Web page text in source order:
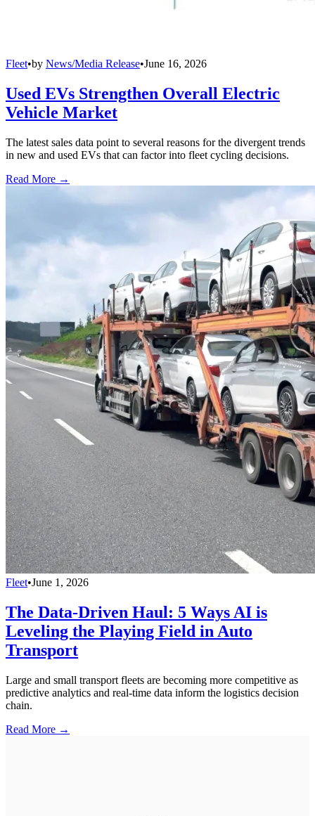
Fleet•by News/Media Release•June 16, 2026
Used EVs Strengthen Overall Electric
Vehicle Market
The latest sales data point to several reasons for the divergent trends
in new and used EVs that can factor into fleet cycling decisions.
Read More →
Fleet•June 1, 2026
The Data-Driven Haul: 5 Ways AI is
Leveling the Playing Field in Auto
Transport
Large and small transport fleets are becoming more competitive as
predictive analytics and real-time data inform the logistics decision
chain.
Read More →